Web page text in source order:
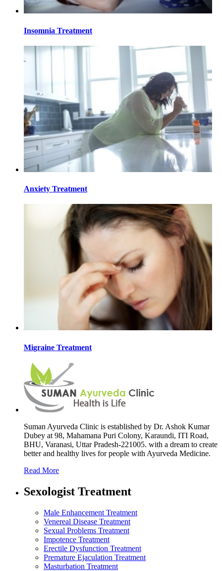
Insomnia Treatment
Anxiety Treatment
Migraine Treatment
Suman Ayurveda Clinic is established by Dr. Ashok Kumar
Dubey at 98, Mahamana Puri Colony, Karaundi, ITI Road,
BHU, Varanasi, Uttar Pradesh-221005. with a dream to create
better and healthy lives for people with Ayurveda Medicine.
Read More
Sexologist Treatment
Male Enhancement Treatment
Venereal Disease Treatment
Sexual Problems Treatment
Impotence Treatment
Erectile Dysfunction Treatment
Premature Ejaculation Treatment
Masturbation Treatment